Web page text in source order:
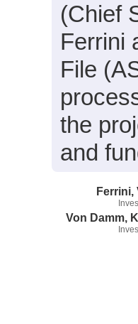
(Chief
Ferrini
File
the
and
Ferrini,
Von Damm,